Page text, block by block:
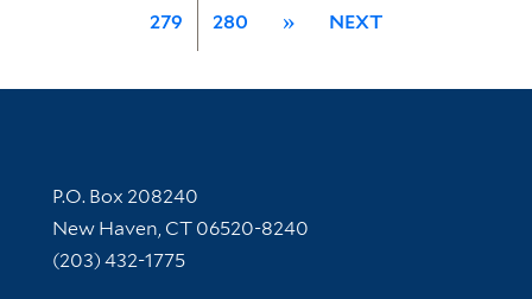
279 280 » NEXT
Contact Information
P.O. Box 208240
New Haven, CT 06520-8240
(203) 432-1775